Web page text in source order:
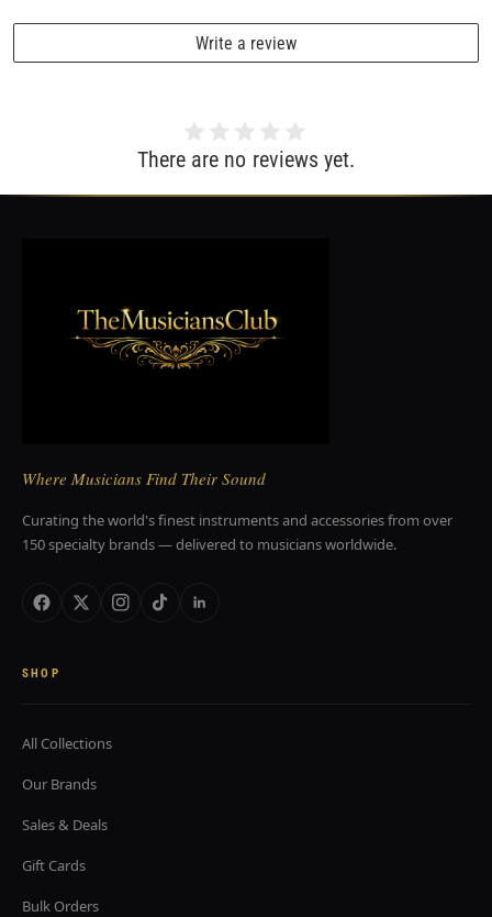
Write a review
There are no reviews yet.
Where Musicians Find Their Sound
Curating the world's finest instruments and accessories from over
150 specialty brands — delivered to musicians worldwide.
SHOP
All Collections
Our Brands
Sales & Deals
Gift Cards
Bulk Orders